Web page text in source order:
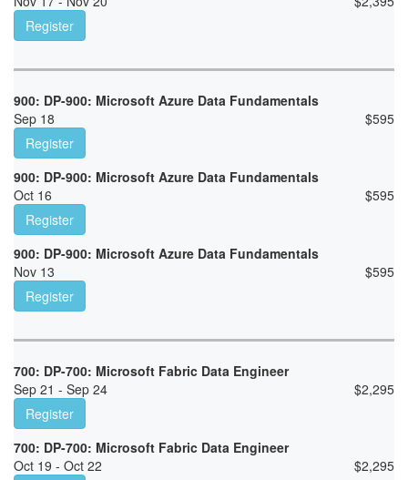
Register
900: DP-900: Microsoft Azure Data Fundamentals
Sep 18
$595
Register
900: DP-900: Microsoft Azure Data Fundamentals
Oct 16
$595
Register
900: DP-900: Microsoft Azure Data Fundamentals
Nov 13
$595
Register
700: DP-700: Microsoft Fabric Data Engineer
Sep 21 - Sep 24
$2,295
Register
700: DP-700: Microsoft Fabric Data Engineer
Oct 19 - Oct 22
$2,295